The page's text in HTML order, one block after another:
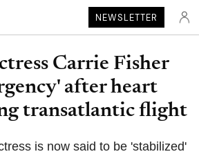
NEWSLETTER
Carrie Fisher
after heart
transatlantic flight
is now said to be 'stabilized'